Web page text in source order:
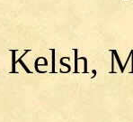
Kelsh,